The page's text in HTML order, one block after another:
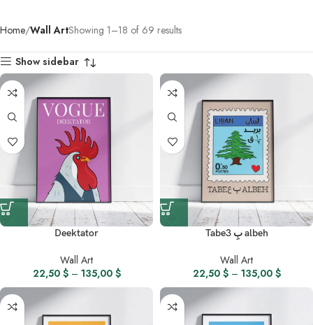
Home Wall ArtShowing 1–18 of 69 results
Show sidebar
Deektator
Wall Art
22,50 $ – 135,00 $
Tabe3 بِ albeh
Wall Art
22,50 $ – 135,00 $